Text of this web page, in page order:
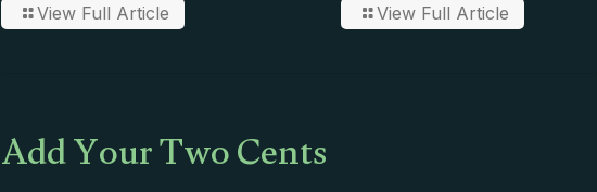
View Full Article View Full Article
Add Your Two Cents